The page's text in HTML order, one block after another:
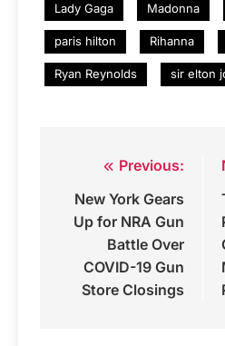
Lady Gaga Madonna
paris hilton Rihanna
Ryan Reynolds sir elton
navigation
Previous:
New York Gears
Up for NRA Gun
Battle Over
COVID-19 Gun
Store Closings